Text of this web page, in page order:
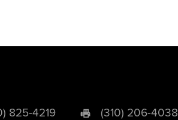
825-4219 (310) 206-4038